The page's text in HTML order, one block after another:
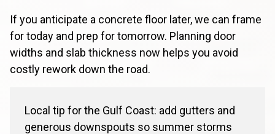
If you anticipate a concrete floor later, we can frame
for today and prep for tomorrow. Planning door
widths and slab thickness now helps you avoid
costly rework down the road.
Local tip for the Gulf Coast: add gutters and
generous downspouts so summer storms